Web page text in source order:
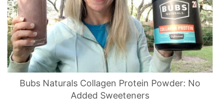
Bubs Naturals Collagen Protein Powder: No
Added Sweeteners